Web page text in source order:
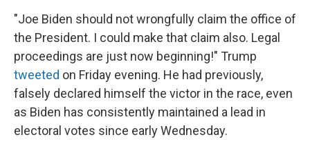
"Joe Biden should not wrongfully claim the office of
the President. I could make that claim also. Legal
proceedings are just now beginning!" Trump
tweeted on Friday evening. He had previously,
falsely declared himself the victor in the race, even
as Biden has consistently maintained a lead in
electoral votes since early Wednesday.